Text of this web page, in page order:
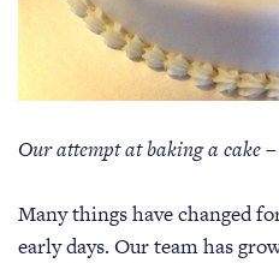
Our attempt at baking a cake –
Many things have changed
early days. Our team has